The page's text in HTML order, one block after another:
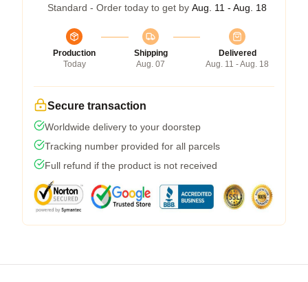
Standard - Order today to get by Aug. 11 - Aug. 18
Production
Today
Shipping
Aug. 07
Delivered
Aug. 11 - Aug. 18
Secure transaction
Worldwide delivery to your doorstep
Tracking number provided for all parcels
Full refund if the product is not received